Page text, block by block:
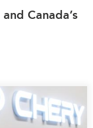
Canada’s